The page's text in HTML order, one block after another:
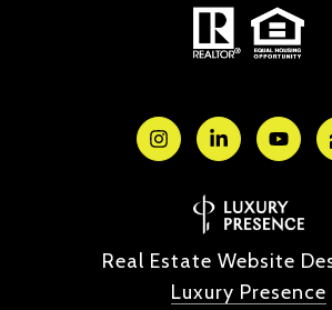
Real Estate Website
Luxury Presence